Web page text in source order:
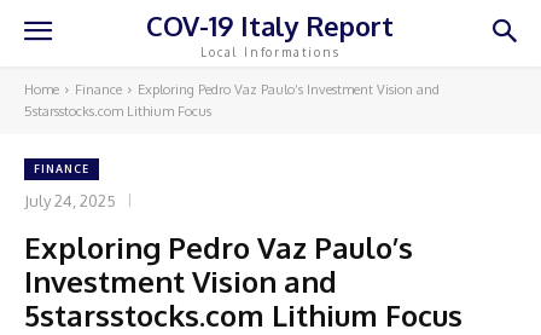
COV-19 Italy Report
Local Informations
Home Finance
Exploring Pedro Vaz Paulo’s Investment Vision and
5starsstocks.com Lithium Focus
FINANCE
July 24, 2025
Exploring Pedro Vaz Paulo’s
Investment Vision and
5starsstocks.com Lithium Focus